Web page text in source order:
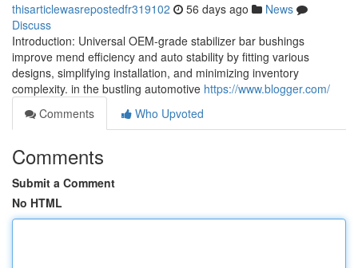
thisarticlewasrepostedfr319102 56 days ago
News
Discuss
Introduction: Universal OEM-grade stabilizer bar bushings
improve mend efficiency and auto stability by fitting various
designs, simplifying installation, and minimizing inventory
complexity. in the bustling automotive https://www.blogger.com/
Comments
Who Upvoted
Comments
Submit a Comment
No HTML